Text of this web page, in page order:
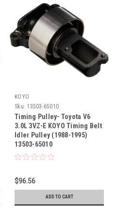
KOYO
Sku: 13503-65010
Timing Pulley- Toyota V6
3.0L 3VZ-E KOYO Timing Belt
Idler Pulley (1988-1995)
13503-65010
$96.56
ADD TO CART